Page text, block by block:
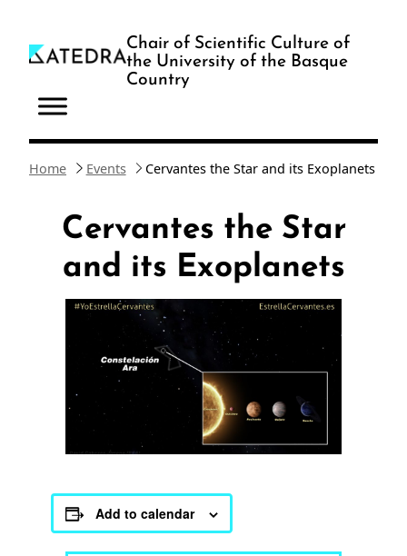
content
Chair of Scientific Culture of
the University of the Basque
Country
Home Events Cervantes the Star and its Exoplanets
Cervantes the Star
and its Exoplanets
Add to calendar